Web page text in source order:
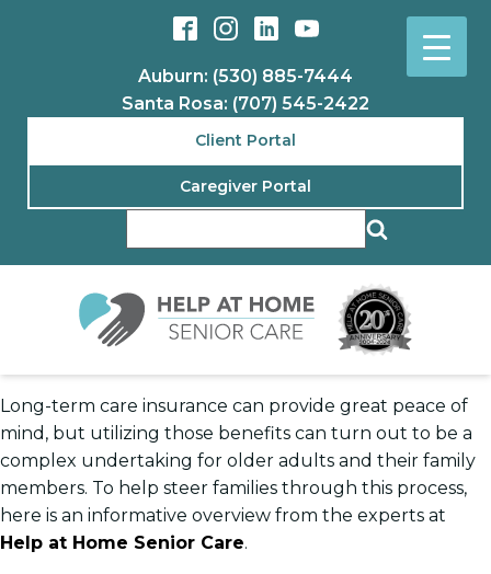
Auburn: (530) 885-7444
Santa Rosa: (707) 545-2422
Client Portal
Caregiver Portal
Long-term care insurance can provide great peace of
mind, but utilizing those benefits can turn out to be a
complex undertaking for older adults and their family
members. To help steer families through this process,
here is an informative overview from the experts at
Help at Home Senior Care.